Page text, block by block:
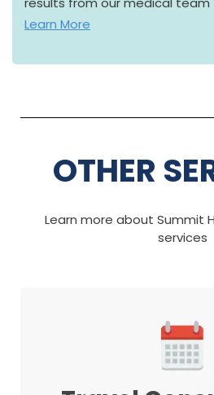
Learn More
OTHER
Learn more about Summit
services